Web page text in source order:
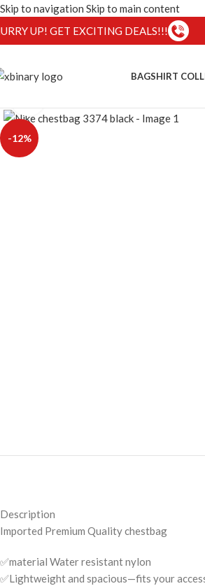
Skip to navigation Skip to main content
UP! GET EXCITING DEALS!!!
BAGSHIRT
-12%
Description
Imported Premium Quality chestbag
✅material Water resistant nylon
✅Lightweight and spacious—fits your